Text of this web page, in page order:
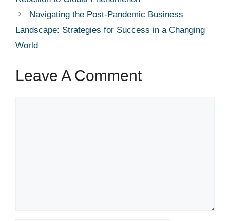
Navigating the Post-Pandemic Business
Landscape: Strategies for Success in a Changing
World
Leave A Comment